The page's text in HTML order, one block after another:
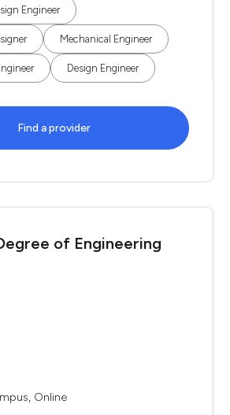
Engineer
Mechanical Engineer
Design Engineer
Find a provider
of Engineering
Online